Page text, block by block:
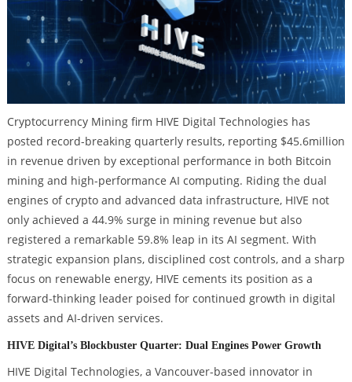
Cryptocurrency Mining firm HIVE Digital Technologies has
posted record-breaking quarterly results, reporting $45.6million
in revenue driven by exceptional performance in both Bitcoin
mining and high-performance AI computing. Riding the dual
engines of crypto and advanced data infrastructure, HIVE not
only achieved a 44.9% surge in mining revenue but also
registered a remarkable 59.8% leap in its AI segment. With
strategic expansion plans, disciplined cost controls, and a sharp
focus on renewable energy, HIVE cements its position as a
forward-thinking leader poised for continued growth in digital
assets and AI-driven services.
HIVE Digital’s Blockbuster Quarter: Dual Engines Power Growth
HIVE Digital Technologies, a Vancouver-based innovator in